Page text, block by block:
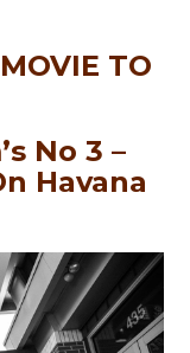
TO
No 3 –
Havana